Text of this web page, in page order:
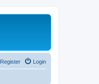
Login
Register